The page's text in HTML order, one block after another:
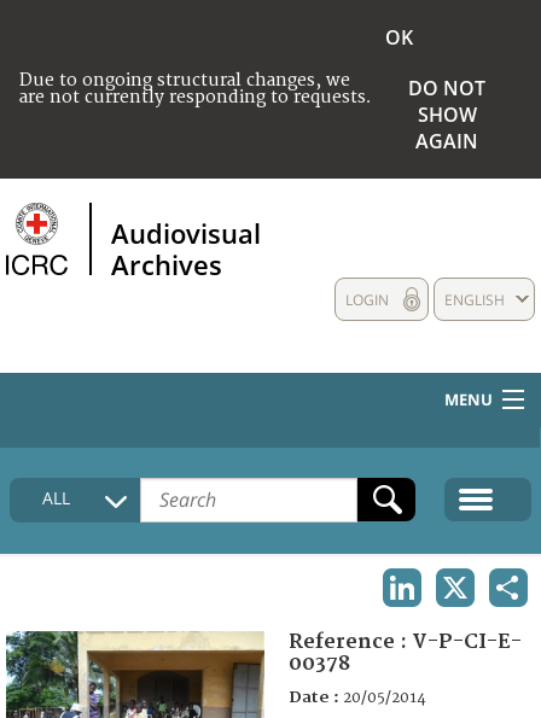
Due to ongoing structural changes, we
are not currently responding to requests.
OK
DO NOT
SHOW
AGAIN
Audiovisual
Archives
ENGLISH
LOGIN
MENU
HOME
COLLECTIONS DESCRIPTION
FAQ
ALL
Reference : V-P-CI-E-
00378
Date : 20/05/2014